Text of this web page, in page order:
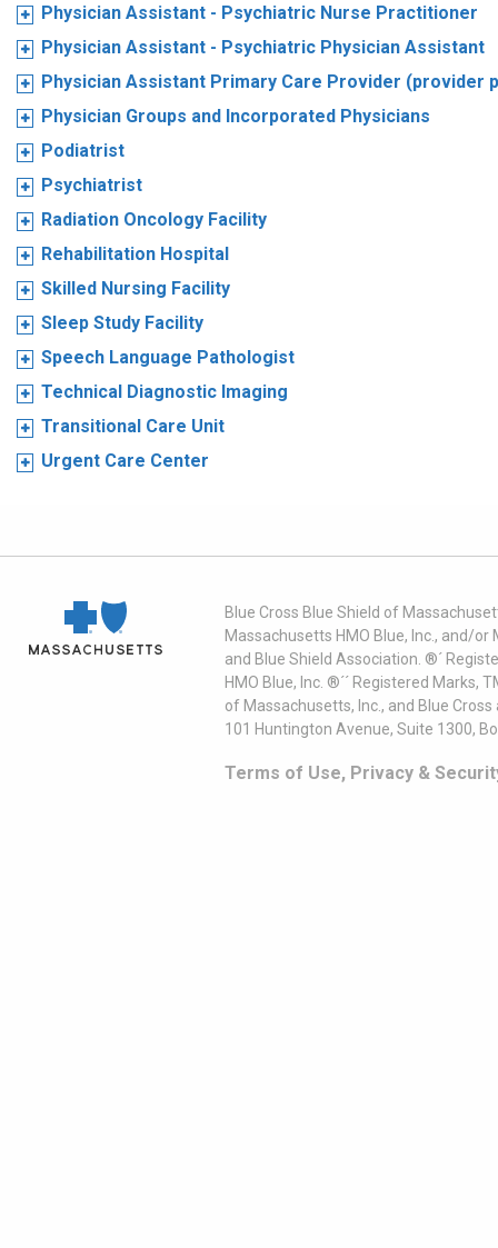
Physician Assistant - Psychiatric Nurse Practitioner
Physician Assistant - Psychiatric Physician Assistant
Physician Assistant Primary Care Provider (provider
Physician Groups and Incorporated Physicians
Podiatrist
Psychiatrist
Radiation Oncology Facility
Rehabilitation Hospital
Skilled Nursing Facility
Sleep Study Facility
Speech Language Pathologist
Technical Diagnostic Imaging
Transitional Care Unit
Urgent Care Center
Blue Cross Blue Shield of
Massachusetts HMO Blue, Inc., and/
and Blue Shield Association. ®´
HMO Blue, Inc. ®´´ Registered
of Massachusetts, Inc., and Blue
101 Huntington Avenue, Suite 1300,
Terms of Use, Privacy &